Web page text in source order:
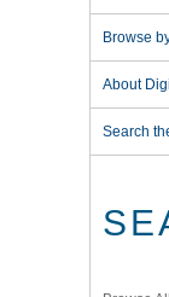
Browse
About
Search